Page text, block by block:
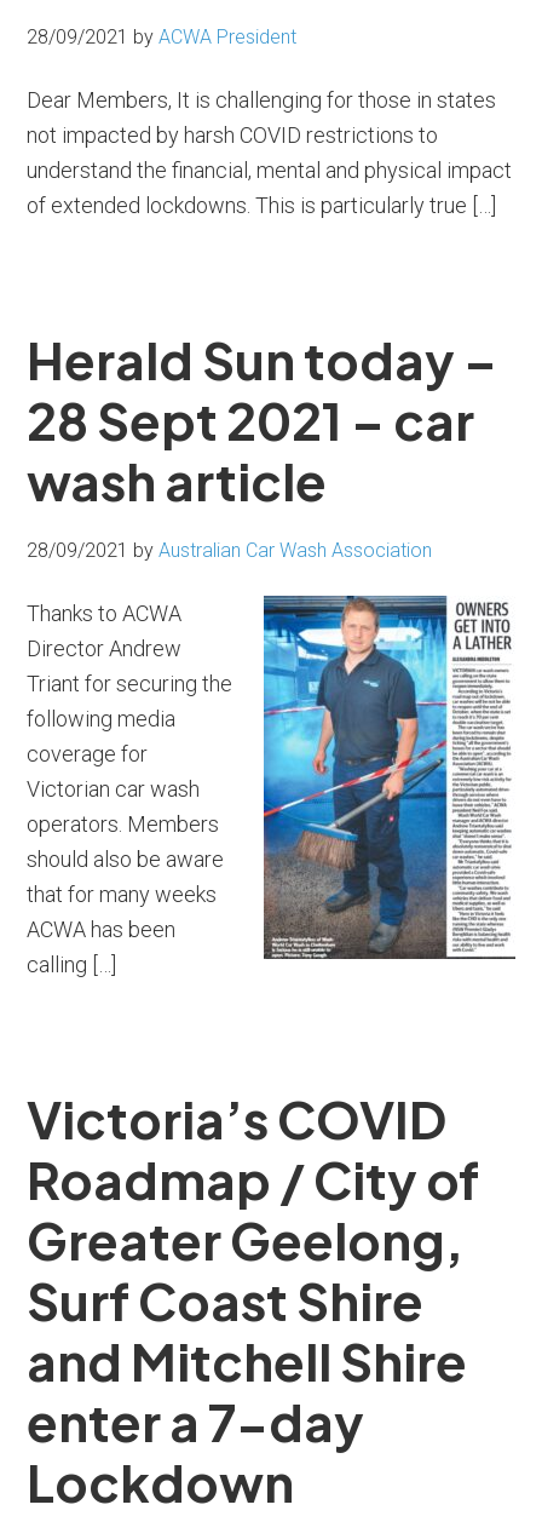
28/09/2021 byACWA President
Dear Members, It is challenging for those in states
not impacted by harsh COVID restrictions to
understand the financial, mental and physical impact
of extended lockdowns. This is particularly true […]
Herald Sun today –
28 Sept 2021 – car
wash article
28/09/2021 byAustralian Car Wash Association
Thanks to ACWA
Director Andrew
Triant for securing the
following media
coverage for
Victorian car wash
operators. Members
should also be aware
that for many weeks
ACWA has been
calling […]
Victoria’s COVID
Roadmap / City of
Greater Geelong,
Surf Coast Shire
and Mitchell Shire
enter a 7-day
Lockdown